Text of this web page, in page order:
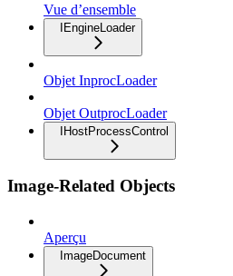
Vue d’ensemble
IEngineLoader
Objet InprocLoader
Objet OutprocLoader
IHostProcessControl
Image-Related Objects
Aperçu
ImageDocument